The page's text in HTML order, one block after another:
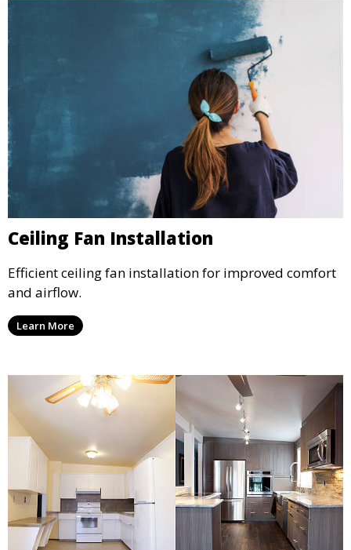
Ceiling Fan Installation
Efficient ceiling fan installation for improved comfort
and airflow.
Learn More